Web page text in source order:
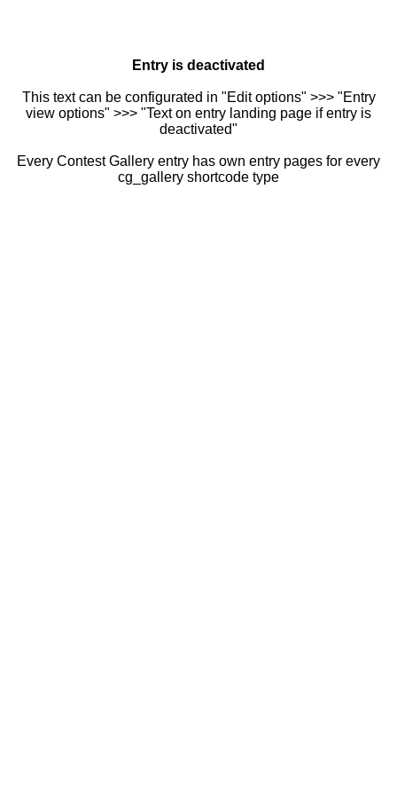
Entry is deactivated
This text can be configurated in "Edit options" >>> "Entry
view options" >>> "Text on entry landing page if entry is
deactivated"
Every Contest Gallery entry has own entry pages for every
cg_gallery shortcode type